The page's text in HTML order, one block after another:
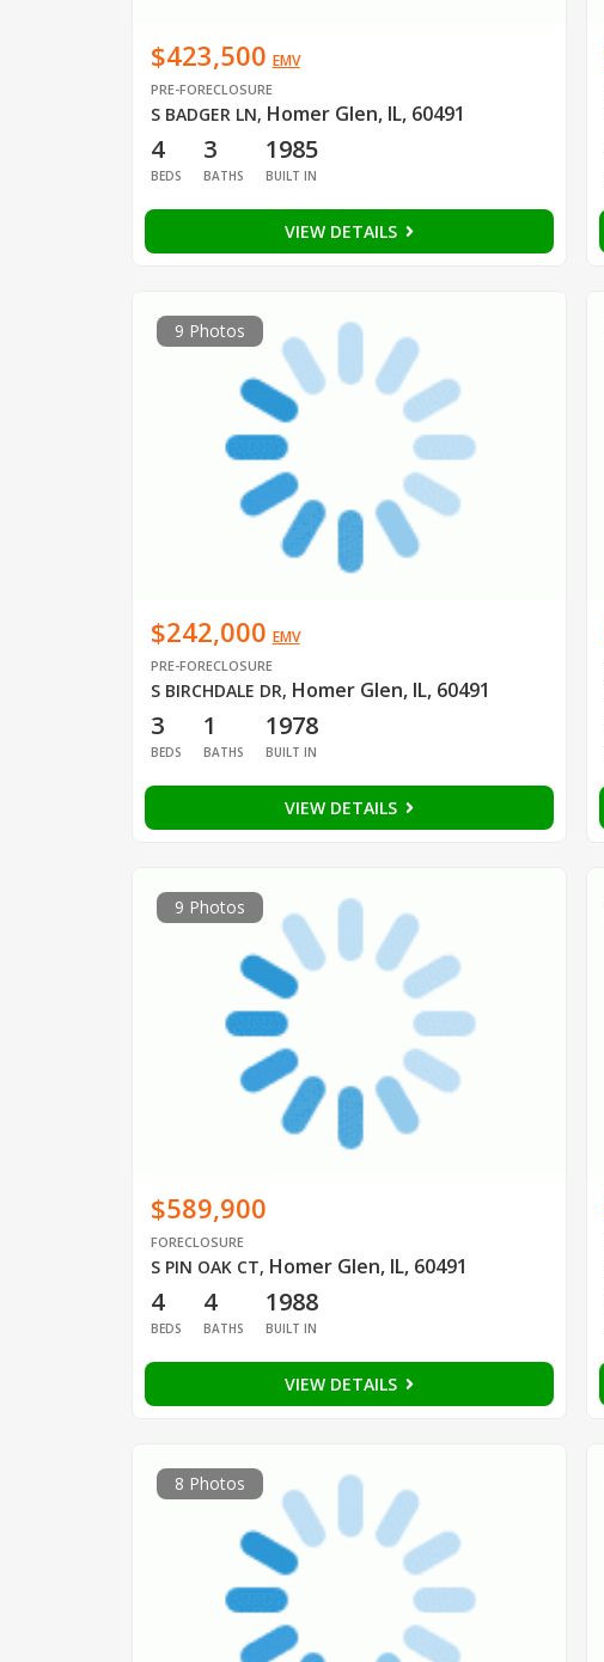
$423,500 EMV
PRE-FORECLOSURE
S BADGER LN, Homer Glen, IL, 60491
4
BEDS
3
BATHS
1985
BUILT IN
VIEW DETAILS
9 Photos
$242,000 EMV
PRE-FORECLOSURE
S BIRCHDALE DR, Homer Glen, IL, 60491
3
BEDS
1
BATHS
1978
BUILT IN
VIEW DETAILS
9 Photos
$589,900
FORECLOSURE
S PIN OAK CT, Homer Glen, IL, 60491
4
BEDS
4
BATHS
1988
BUILT IN
VIEW DETAILS
8 Photos